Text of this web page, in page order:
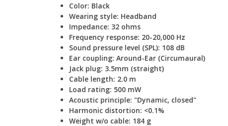
Color: Black
Wearing style: Headband
Impedance: 32 ohms
Frequency response: 20-20,000 Hz
Sound pressure level (SPL): 108 dB
Ear coupling: Around-Ear (Circumaural)
Jack plug: 3.5mm (straight)
Cable length: 2.0 m
Load rating: 500 mW
Acoustic principle: "Dynamic, closed"
Harmonic distortion: <0.1%
Weight w/o cable: 184 g